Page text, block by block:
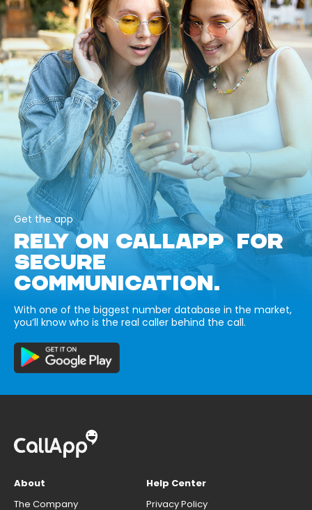
Get the app
RELY ON CALLAPP FOR
SECURE
COMMUNICATION.
With one of the biggest number database in the market,
you’ll know who is the real caller behind the call.
About
The Company
Help Center
Privacy Policy